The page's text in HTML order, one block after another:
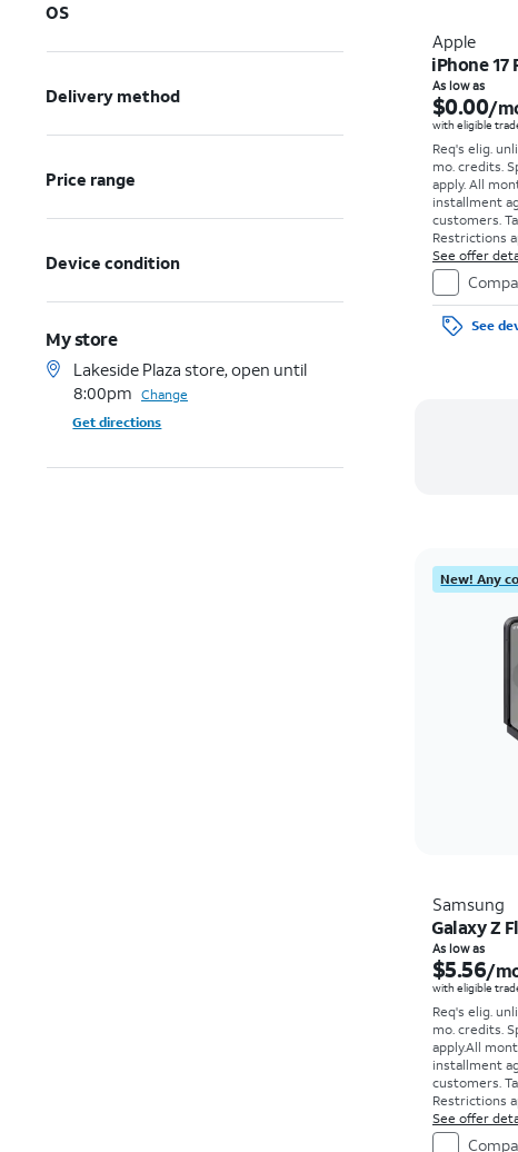
OS
Delivery method
Price range
Device condition
My store
Lakeside Plaza store, open until
8:00pm Change
Get directions
Apple
iPhone 17
As low as
$0.00/
with eligible
Req's elig.
mo. credits.
apply. All
installment
customers.
Restrictions
See offer
See
New! Any
Samsung
Galaxy Z
As low as
$5.56/
with eligible
Req's elig.
mo. credits.
apply.All
installment
customers.
Restrictions
See offer